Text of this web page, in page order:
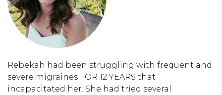
Rebekah had been struggling with frequent and
severe migraines FOR 12 YEARS that
incapacitated her. She had tried several